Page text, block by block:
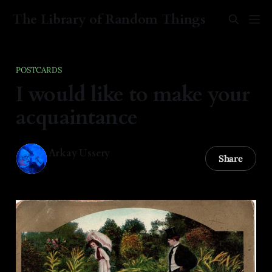
The Library of Random Things
POSTCARDS
I would like to make your
acquaintance
Arkay Ussery Share